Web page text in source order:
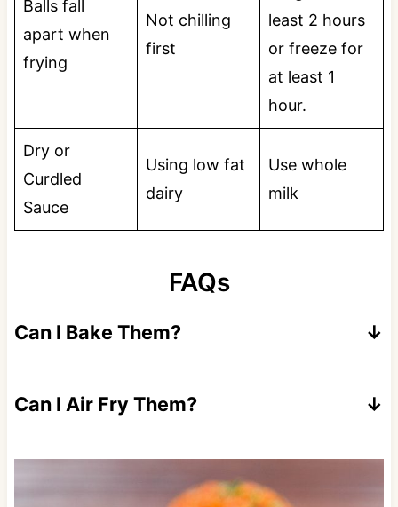
Balls fall
apart when
frying
Not chilling
first
least 2 hours
or freeze for
at least 1
hour.
Dry or
Curdled
Sauce
Using low fat
dairy
Use whole
milk
FAQs
Can I Bake Them?
nonstick cooking spray at bake at 425 for
Can I Air Fry Them?